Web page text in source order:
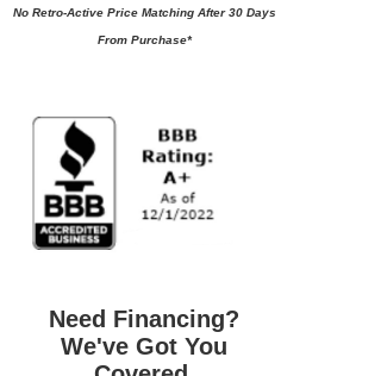
No Retro-Active Price Matching After 30 Days
From Purchase*
Need Financing?
We've Got You